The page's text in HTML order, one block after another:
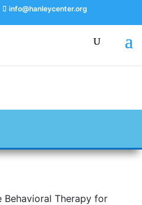
info@hanleycenter.org
Behavioral Therapy for